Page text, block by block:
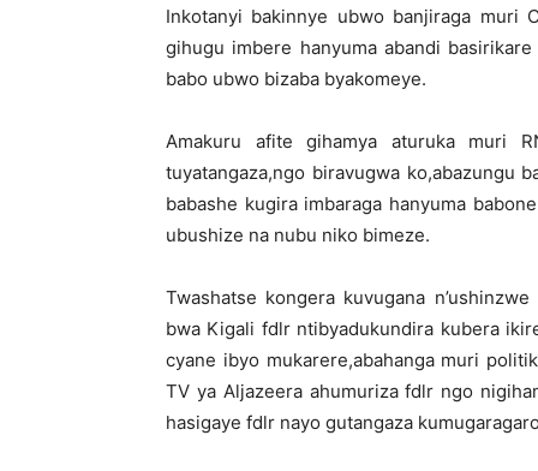
Inkotanyi bakinnye ubwo banjiraga muri
gihugu imbere hanyuma abandi
babo ubwo bizaba byakomeye.
Amakuru afite gihamya aturuka muri
tuyatangaza,ngo biravugwa ko,abazungu
babashe kugira imbaraga hanyuma
ubushize na nubu niko bimeze.
Twashatse kongera kuvugana
bwa Kigali fdlr ntibyadukundira kubera
cyane ibyo mukarere,abahanga muri
TV ya Aljazeera ahumuriza fdlr ngo
hasigaye fdlr nayo gutangaza